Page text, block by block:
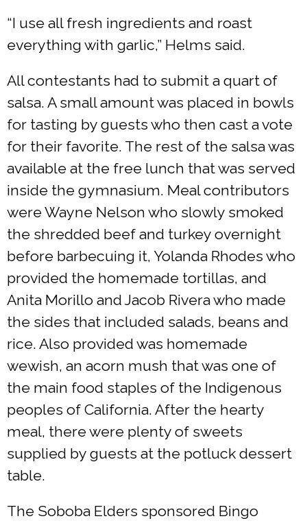
“I use all fresh ingredients and roast
everything with garlic,” Helms said.
All contestants had to submit a quart of
salsa. A small amount was placed in bowls
for tasting by guests who then cast a vote
for their favorite. The rest of the salsa was
available at the free lunch that was served
inside the gymnasium. Meal contributors
were Wayne Nelson who slowly smoked
the shredded beef and turkey overnight
before barbecuing it, Yolanda Rhodes who
provided the homemade tortillas, and
Anita Morillo and Jacob Rivera who made
the sides that included salads, beans and
rice. Also provided was homemade
wewish, an acorn mush that was one of
the main food staples of the Indigenous
peoples of California. After the hearty
meal, there were plenty of sweets
supplied by guests at the potluck dessert
table.
The Soboba Elders sponsored Bingo